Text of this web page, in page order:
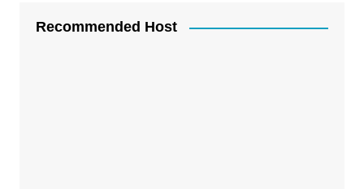
Recommended Host